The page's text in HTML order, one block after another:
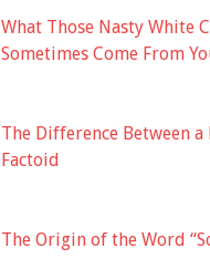
What Those Nasty White
Sometimes Come From
The Difference Between a
Factoid
The Origin of the Word